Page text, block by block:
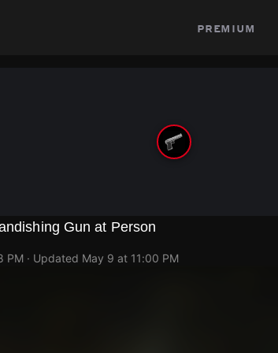
premium
Gun at Person
PM · Updated May 9 at 11:00 PM